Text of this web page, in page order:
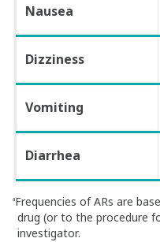
Nausea
Dizziness
Vomiting
Diarrhea
aFrequencies of ARs are
drug (or to the procedure
investigator.